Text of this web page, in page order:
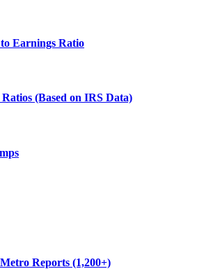
Earnings Ratio
(Based on IRS Data)
Reports (1,200+)